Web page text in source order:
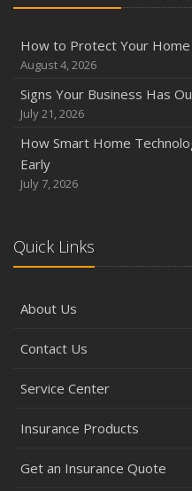
How to Protect Your
August 4, 2026
Signs Your Business Has
July 21, 2026
How Smart Home
Early
July 7, 2026
Quick Links
About Us
Contact Us
Service Center
Insurance Products
Get an Insurance Quote